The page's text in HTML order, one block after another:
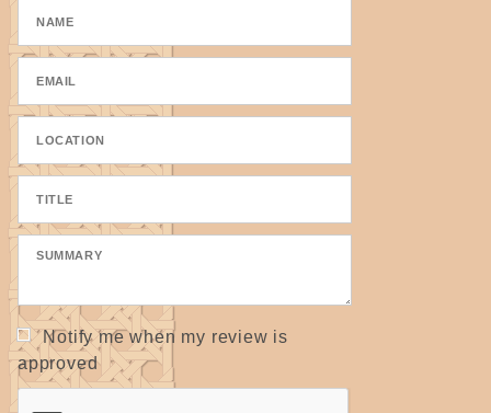
Notify me when my review is
approved